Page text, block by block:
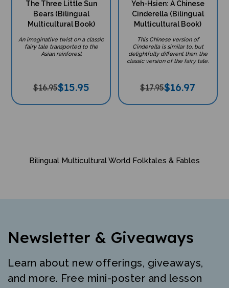
The Three Little Sun
Bears (Bilingual
Multicultural Book)
An imaginative twist on a classic
fairy tale transported to the
Asian rainforest
$16.95$15.95
Yeh-Hsien: A Chinese
Cinderella (Bilingual
Multicultural Book)
This Chinese version of
Cinderella is similar to, but
delightfully different than, the
classic version of the fairy tale.
$17.95$16.97
Bilingual Multicultural World Folktales & Fables
Newsletter & Giveaways
Learn about new offerings, giveaways,
and more. Free mini-poster and lesson